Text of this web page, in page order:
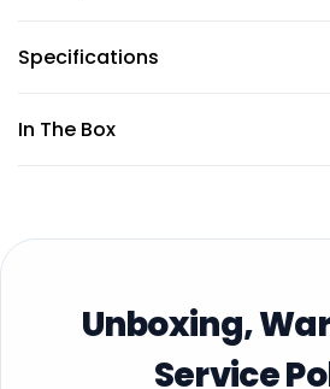
Specifications
In The Box
Unboxing,
Service